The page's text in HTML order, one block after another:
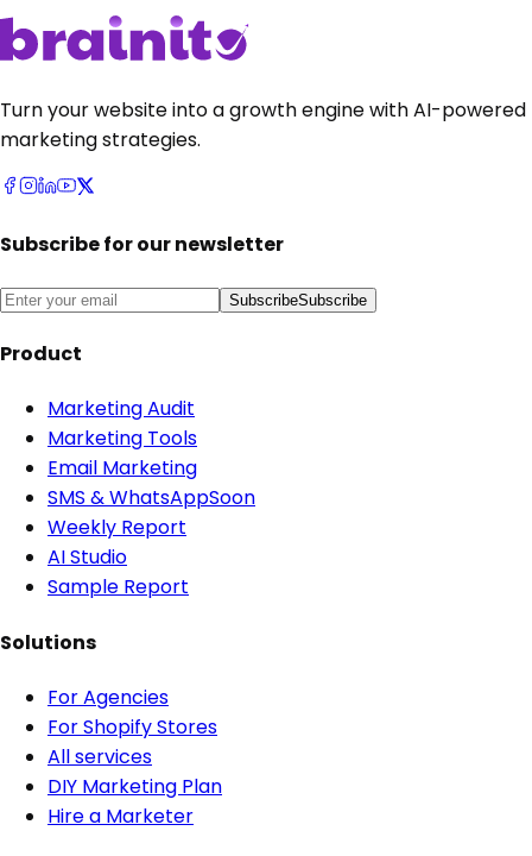
Turn your website into a growth engine with AI-powered
marketing strategies.
Subscribe for our newsletter
SubscribeSubscribe
Product
Marketing Audit
Marketing Tools
Email Marketing
SMS & WhatsAppSoon
Weekly Report
AI Studio
Sample Report
Solutions
For Agencies
For Shopify Stores
All services
DIY Marketing Plan
Hire a Marketer